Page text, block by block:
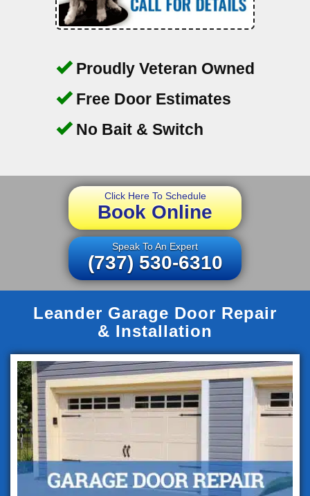
Proudly Veteran Owned
Free Door Estimates
No Bait & Switch
Click Here To Schedule
Book Online
Speak To An Expert
(737) 530-6310
Leander Garage Door Repair
& Installation